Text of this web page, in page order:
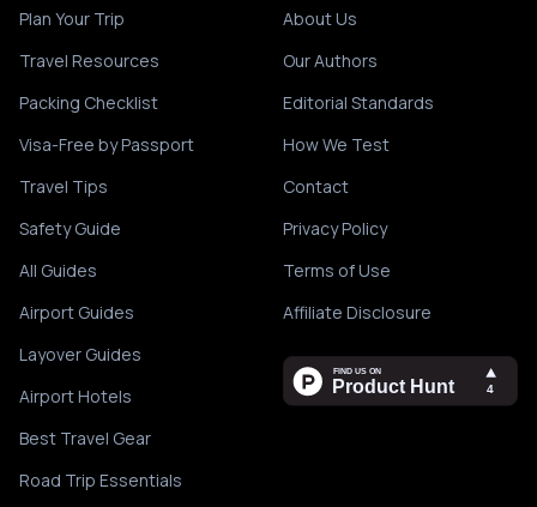
Plan Your Trip
Travel Resources
Packing Checklist
Visa-Free by Passport
Travel Tips
Safety Guide
All Guides
Airport Guides
Layover Guides
Airport Hotels
Best Travel Gear
Road Trip Essentials
About Us
Our Authors
Editorial Standards
How We Test
Contact
Privacy Policy
Terms of Use
Affiliate Disclosure